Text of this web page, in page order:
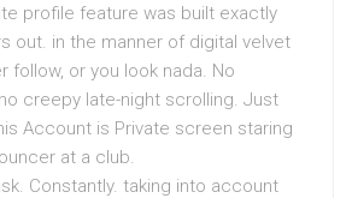
profile feature was built exactly
out. in the manner of digital velvet
follow, or you look nada. No
creepy late-night scrolling. Just
Account is Private screen staring
at a club.
Constantly. taking into account